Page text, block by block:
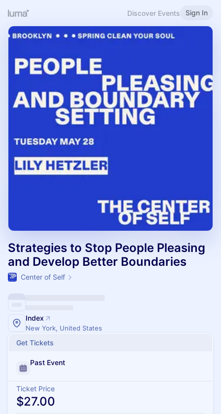
Discover Events Sign In
Strategies to Stop People Pleasing
and Develop Better Boundaries
Center of Self
Index
New York, United States
Get Tickets
Past Event
Ticket Price
$27.00